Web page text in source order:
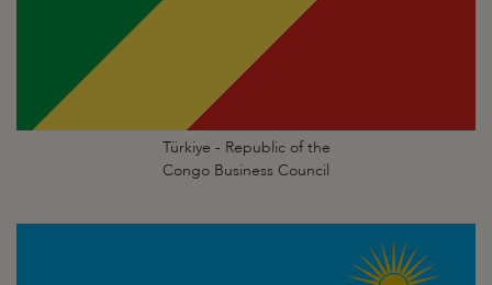
Türkiye - Republic of the
Congo Business Council